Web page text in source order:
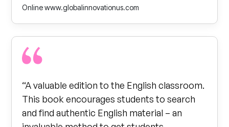
Online www.globalinnovationus.com
“A valuable edition to the English classroom.
This book encourages students to search
and find authentic English material – an